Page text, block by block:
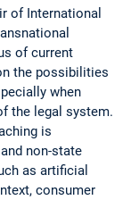
of International
of current
the possibilities
when
the legal system.
is
non-state
as artificial
consumer